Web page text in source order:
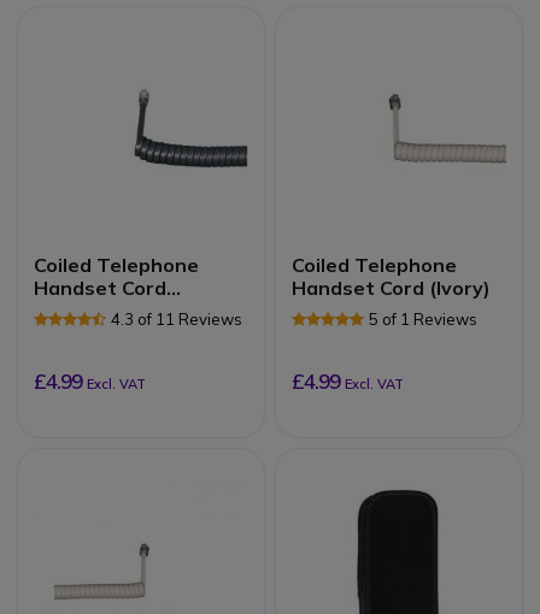
Coiled Telephone
Handset Cord
(Graphite)4.3 of 11 Reviews
£4.99 Excl. VAT
Coiled Telephone
Handset Cord (Ivory)
5 of 1 Reviews
£4.99 Excl. VAT